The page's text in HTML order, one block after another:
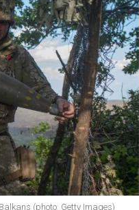
(photo: Getty Images)